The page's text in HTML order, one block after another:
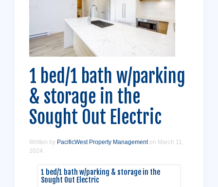
1 bed/1 bath w/parking
& storage in the
Sought Out Electric
Written by PacificWest Property Managementon March 11,
2024
1 bed/1 bath w/parking & storage in the
Sought Out Electric